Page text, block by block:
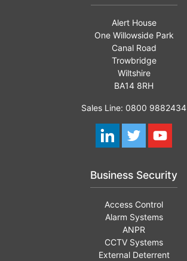
Alert House
One Willowside Park
Canal Road
Trowbridge
Wiltshire
BA14 8RH
Sales Line: 0800 9882434
Business Security
Access Control
Alarm Systems
ANPR
CCTV Systems
External Deterrent